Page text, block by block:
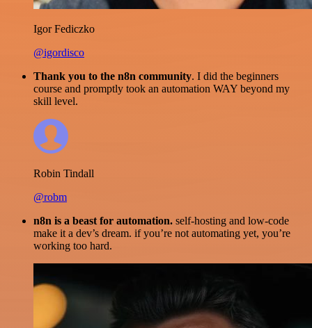
Igor Fediczko
@igordisco
Thank you to the n8n community. I did the beginners
course and promptly took an automation WAY beyond my
skill level.
Robin Tindall
@robm
n8n is a beast for automation. self-hosting and low-code
make it a dev’s dream. if you’re not automating yet, you’re
working too hard.